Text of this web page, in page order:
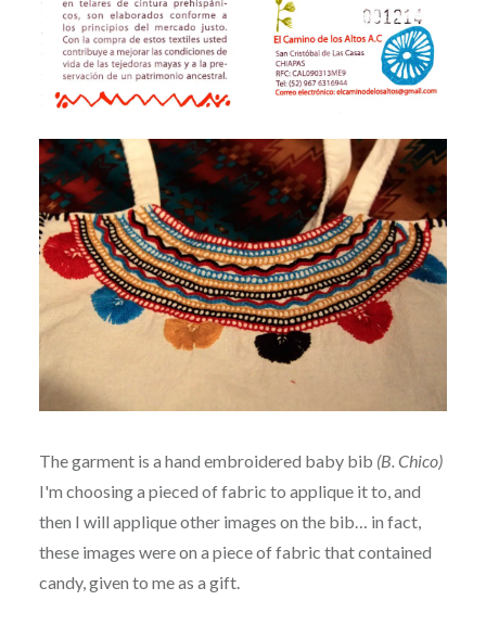
The garment is a hand embroidered baby bib (B. Chico)
I'm choosing a pieced of fabric to applique it to, and
then I will applique other images on the bib… in fact,
these images were on a piece of fabric that contained
candy, given to me as a gift.